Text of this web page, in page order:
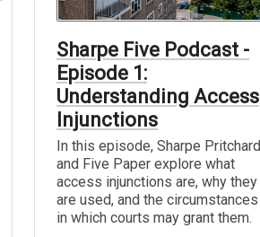
Sharpe Five Podcast -
Episode 1:
Understanding Access
Injunctions
In this episode, Sharpe Pritchard
and Five Paper explore what
access injunctions are, why they
are used, and the circumstances
in which courts may grant them.